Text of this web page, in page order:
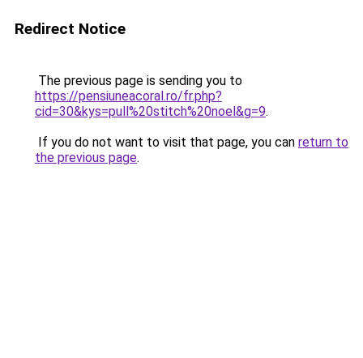
Redirect Notice
The previous page is sending you to
https://pensiuneacoral.ro/fr.php?
cid=30&kys=pull%20stitch%20noel&g=9.
If you do not want to visit that page, you can return to
the previous page.